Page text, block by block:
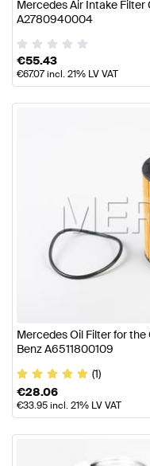
Mercedes Air Intake
A2780940004
€55.43
€67.07incl. 21% LV VAT
Mercedes Oil Filter for
Benz A6511800109
(1)
€28.06
€33.95incl. 21% LV VAT